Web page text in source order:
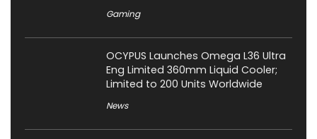
Gaming
OCYPUS Launches Omega L36 Ultra
Eng Limited 360mm Liquid Cooler;
Limited to 200 Units Worldwide
News